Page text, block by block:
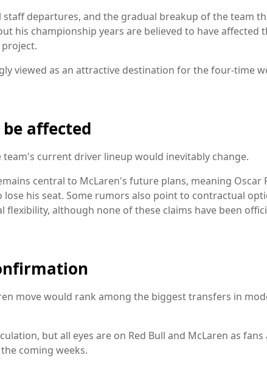
staff departures, and the gradual breakup of the team
his championship years are believed to have affected
viewed as an attractive destination for the four-time
affected
current driver lineup would inevitably change.
central to McLaren's future plans, meaning Oscar
his seat. Some rumors also point to contractual
flexibility, although none of these claims have been
move would rank among the biggest transfers in
but all eyes are on Red Bull and McLaren as fans
coming weeks.